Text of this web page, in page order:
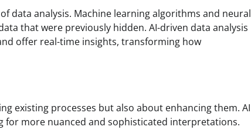
data analysis. Machine learning algorithms and neural
that were previously hidden. AI-driven data analysis
offer real-time insights, transforming how
existing processes but also about enhancing them. AI
for more nuanced and sophisticated interpretations.